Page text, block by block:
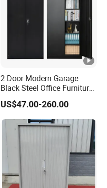
2 Door Modern Garage
Black Steel Office Furniture
Fireproof Metal Storage
Filing Cabinet Cupboard
Wholesale Lockable Iron
File Cabinet for Documents
US$47.00-260.00